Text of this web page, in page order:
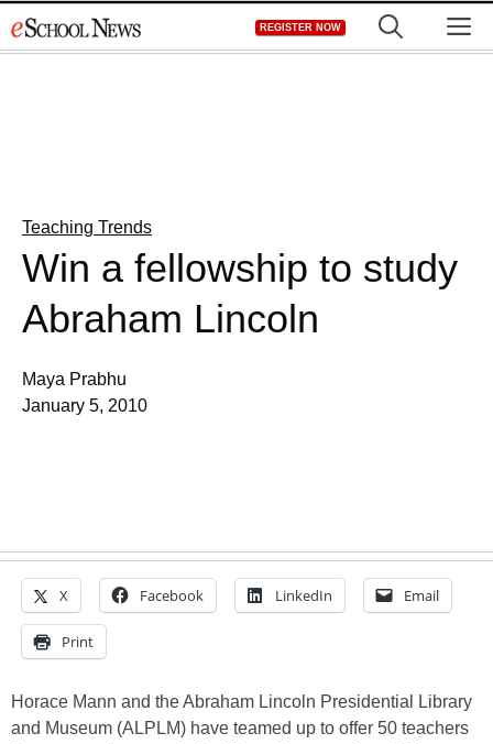
to
REGISTER NOW
Teaching Trends
Win a fellowship to study
Abraham Lincoln
Maya Prabhu
January 5, 2010
X Facebook LinkedIn Email
Print
Horace Mann and the Abraham Lincoln Presidential Library
and Museum (ALPLM) have teamed up to offer 50 teachers